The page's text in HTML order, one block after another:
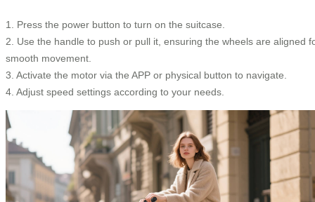
1. Press the power button to turn on the suitcase.
2. Use the handle to push or pull it, ensuring the wheels are aligned
smooth movement.
3. Activate the motor via the APP or physical button to navigate.
4. Adjust speed settings according to your needs.